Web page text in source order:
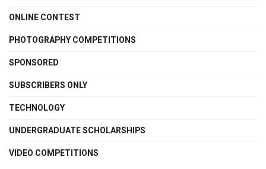
ONLINE CONTEST
PHOTOGRAPHY COMPETITIONS
SPONSORED
SUBSCRIBERS ONLY
TECHNOLOGY
UNDERGRADUATE SCHOLARSHIPS
VIDEO COMPETITIONS